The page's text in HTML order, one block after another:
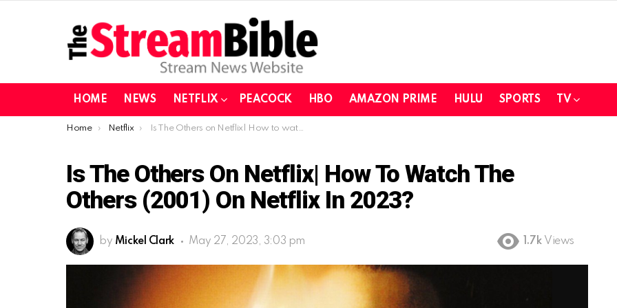
HOME NEWS NETFLIX PEACOCK HBO AMAZON PRIME HULU SPORTS TV
You are here:
Home Netflix Is The Others on Netflix| How to watch The Others (2001) on Netflix in 2023?
Is The Others On Netflix| How To Watch The
Others (2001) On Netflix In 2023?
by Mickel Clark May 27, 2023, 3:03 pm 1.7k Views